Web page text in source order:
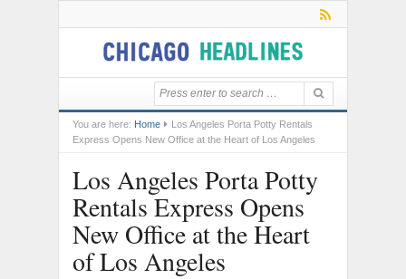
You are here: Home
Los Angeles Porta Potty Rentals
Express Opens New Office at the Heart of Los Angeles
Los Angeles Porta Potty
Rentals Express Opens
New Office at the Heart
of Los Angeles